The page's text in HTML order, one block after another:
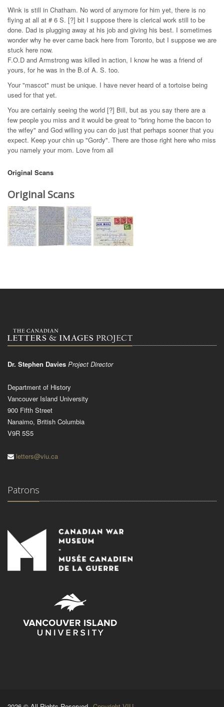
Wink is still in Chatham. No word of anymore for him yet, there is no
flying at all at # 6 S. [?] bit I suppose there is clerical work still to be
done. Dad is plugging away at his job and giving his best. I sometimes
wonder why he ever came back here from Toronto, but I suppose we are
stuck here now.
F.O.D and Armstrong was killed in action, I know he was a friend of
yours, for he was in the B.of A. S. too.
Your "mascot" must be unique. I have never heard of a tortoise being
used for that yet.
You are certainly seeing the world [?] Bill, but as you say there are a
few people you miss and it would be great to "bring home the bacon to
the wifey" and God willing you can do just that perhaps sooner that you
expect. Keep your chin up "Gordy". There are those right here who miss
you namely your mom. Love from all
Original Scans
Original Scans
Dr. Stephen Davies Project Director
Department of History
Vancouver Island University
900 Fifth Street
Nanaimo, British Columbia
V9R 5S5
letters@viu.ca
Patrons